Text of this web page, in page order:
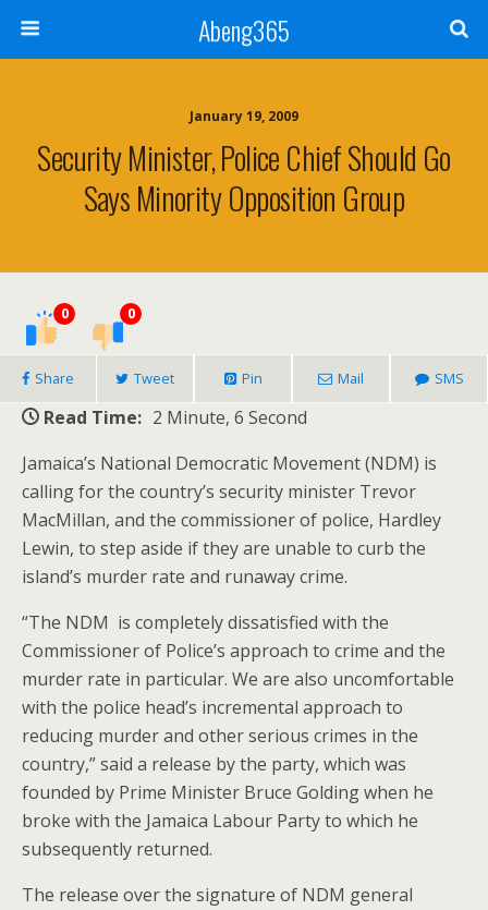
Abeng365
January 19, 2009
Security Minister, Police Chief Should Go
Says Minority Opposition Group
0 0
Share Tweet Pin Mail SMS
Read Time: 2 Minute, 6 Second
Jamaica’s National Democratic Movement (NDM) is
calling for the country’s security minister Trevor
MacMillan, and the commissioner of police, Hardley
Lewin, to step aside if they are unable to curb the
island’s murder rate and runaway crime.
“The NDM is completely dissatisfied with the
Commissioner of Police’s approach to crime and the
murder rate in particular. We are also uncomfortable
with the police head’s incremental approach to
reducing murder and other serious crimes in the
country,” said a release by the party, which was
founded by Prime Minister Bruce Golding when he
broke with the Jamaica Labour Party to which he
subsequently returned.
The release over the signature of NDM general